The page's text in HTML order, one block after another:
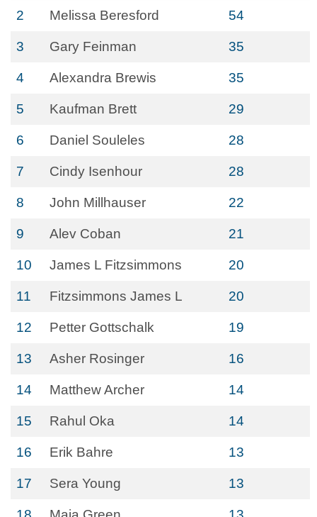
2 Melissa Beresford 54
3 Gary Feinman 35
4 Alexandra Brewis 35
5 Kaufman Brett 29
6 Daniel Souleles 28
7 Cindy Isenhour 28
8 John Millhauser 22
9 Alev Coban 21
10 James L Fitzsimmons 20
11 Fitzsimmons James L 20
12 Petter Gottschalk 19
13 Asher Rosinger 16
14 Matthew Archer 14
15 Rahul Oka 14
16 Erik Bahre 13
17 Sera Young 13